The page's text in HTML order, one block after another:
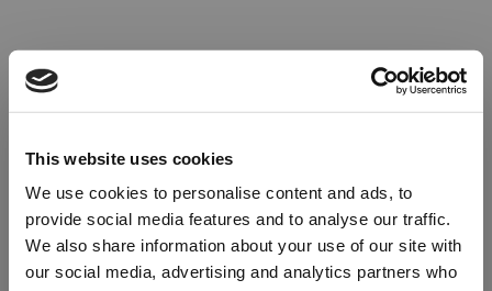
This website uses cookies
We use cookies to personalise content and ads, to
provide social media features and to analyse our traffic.
We also share information about your use of our site with
our social media, advertising and analytics partners who